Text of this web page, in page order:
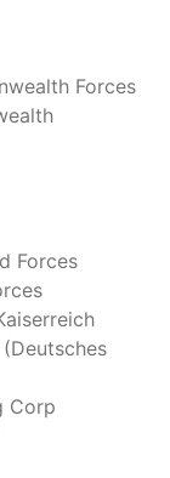
Forces
Forces
Corp